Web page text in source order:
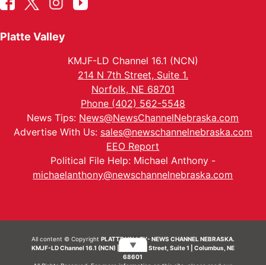
Platte Valley
KMJF-LD Channel 16.1 (NCN)
214 N 7th Street, Suite 1.
Norfolk, NE 68701
Phone (402) 562-5548
News Tips: News@NewsChannelNebraska.com
Advertise With Us: sales@newschannelnebraska.com
EEO Report
Political File Help: Michael Anthony -
michaelanthony@newschannelnebraska.com
All content © Copyright PLATTE VALLEY- NEWS CHANNEL NEBRASKA.
KMJF-LD Channel 16.1 (NCN) | 214 N 7th Street, Suite 1 | Columbus, NE
68601
▼